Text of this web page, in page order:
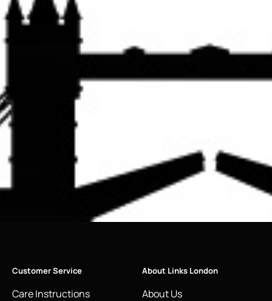
Customer Service
Care Instructions
About Links London
About Us